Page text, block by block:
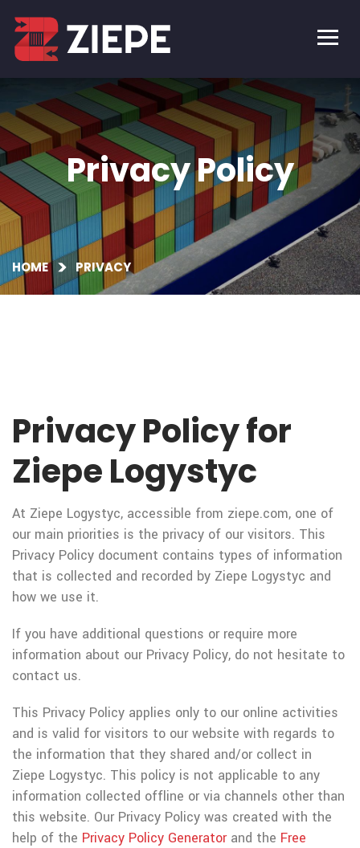
Privacy Policy
HOME PRIVACY
Privacy Policy for
Ziepe Logystyc
At Ziepe Logystyc, accessible from ziepe.com, one of
our main priorities is the privacy of our visitors. This
Privacy Policy document contains types of information
that is collected and recorded by Ziepe Logystyc and
how we use it.
If you have additional questions or require more
information about our Privacy Policy, do not hesitate to
contact us.
This Privacy Policy applies only to our online activities
and is valid for visitors to our website with regards to
the information that they shared and/or collect in
Ziepe Logystyc. This policy is not applicable to any
information collected offline or via channels other than
this website. Our Privacy Policy was created with the
help of the Privacy Policy Generatorand the Free